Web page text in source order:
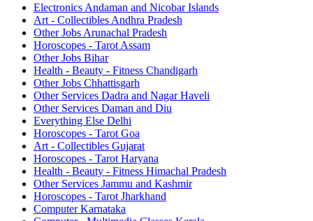
Electronics Andaman and Nicobar Islands
Art - Collectibles Andhra Pradesh
Other Jobs Arunachal Pradesh
Horoscopes - Tarot Assam
Other Jobs Bihar
Health - Beauty - Fitness Chandigarh
Other Jobs Chhattisgarh
Other Services Dadra and Nagar Haveli
Other Services Daman and Diu
Everything Else Delhi
Horoscopes - Tarot Goa
Art - Collectibles Gujarat
Horoscopes - Tarot Haryana
Health - Beauty - Fitness Himachal Pradesh
Other Services Jammu and Kashmir
Horoscopes - Tarot Jharkhand
Computer Karnataka